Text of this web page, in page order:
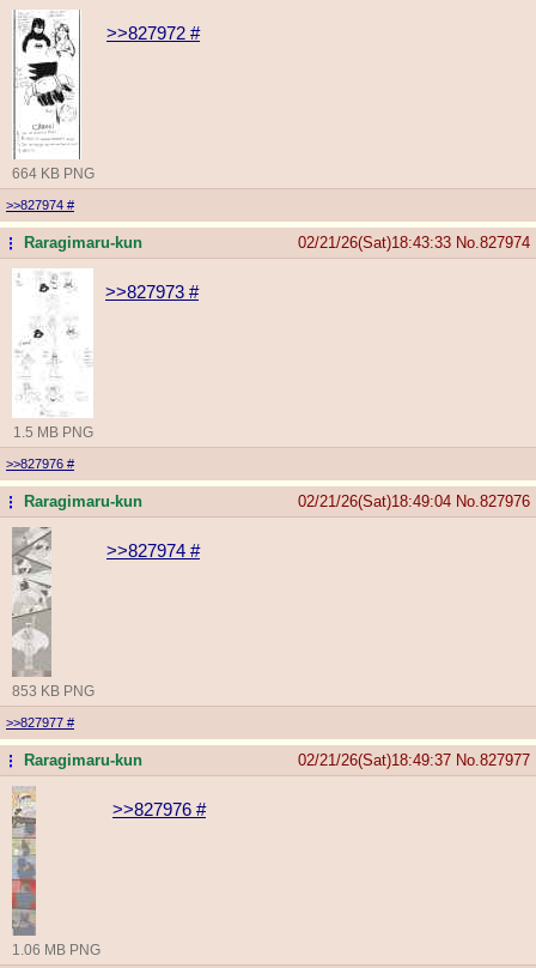
664 KB PNG
>>827972 #
>>827974 #
... Raragimaru-kun 02/21/26(Sat)18:43:33 No. 827974
1.5 MB PNG
>>827973 #
>>827976 #
... Raragimaru-kun 02/21/26(Sat)18:49:04 No. 827976
853 KB PNG
>>827974 #
>>827977 #
... Raragimaru-kun 02/21/26(Sat)18:49:37 No. 827977
1.06 MB PNG
>>827976 #